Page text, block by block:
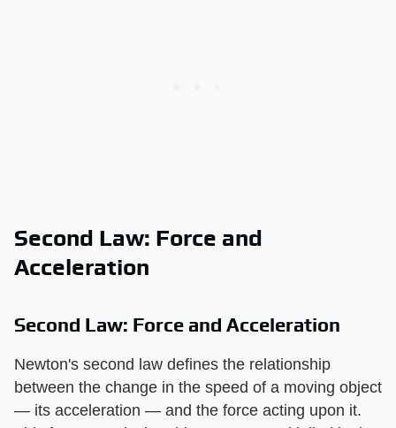
Second Law: Force and
Acceleration
Second Law: Force and Acceleration
Newton's second law defines the relationship
between the change in the speed of a moving object
— its acceleration — and the force acting upon it.